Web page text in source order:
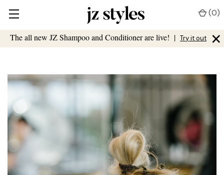
The all new JZ Shampoo and Conditioner are live! | Try it out ×
(0)